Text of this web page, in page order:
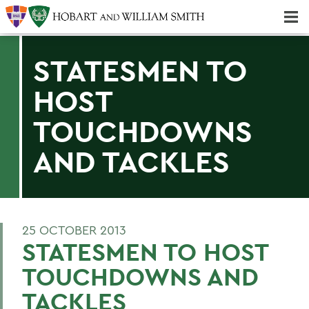
STATESMEN TO
HOST
TOUCHDOWNS
AND TACKLES
25 OCTOBER 2013
STATESMEN TO HOST
TOUCHDOWNS AND
TACKLES